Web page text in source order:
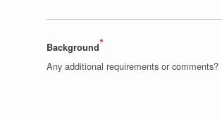
Background*
Any additional requirements or comments?